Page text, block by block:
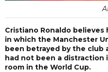
Cristiano Ronaldo
in which the Manchester
been betrayed by the club
had not been a distraction
room in the World Cup.